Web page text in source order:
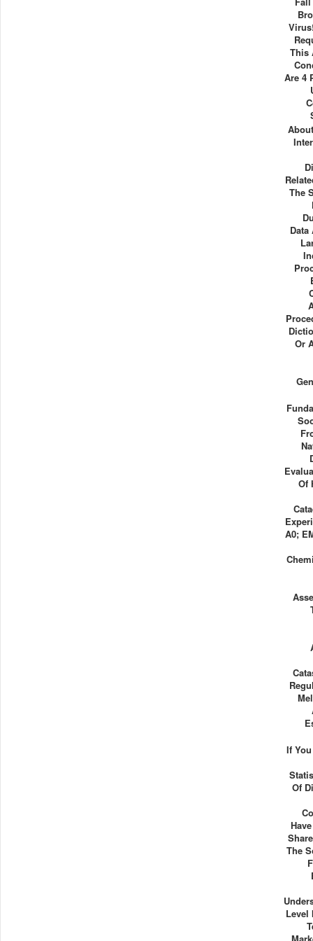
This
Are 4
The
Data
Or
Of
A0;
If
Of
The
Level